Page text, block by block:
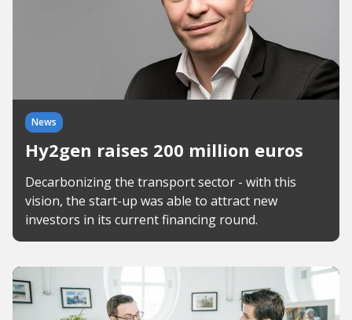
News
Hy2gen raises 200 million euros
Decarbonizing the transport sector - with this
vision, the start-up was able to attract new
investors in its current financing round.